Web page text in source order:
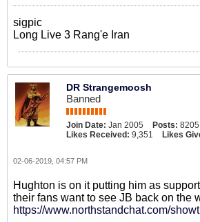
sigpic
Long Live 3 Rang'e Iran
DR Strangemoosh
Banned
Join Date: Jan 2005 Posts: 8205
Likes Received: 9,351 Likes
02-06-2019, 04:57 PM
Hughton is on it putting him as
their fans want to see JB back on the
https://www.northstandchat.com/